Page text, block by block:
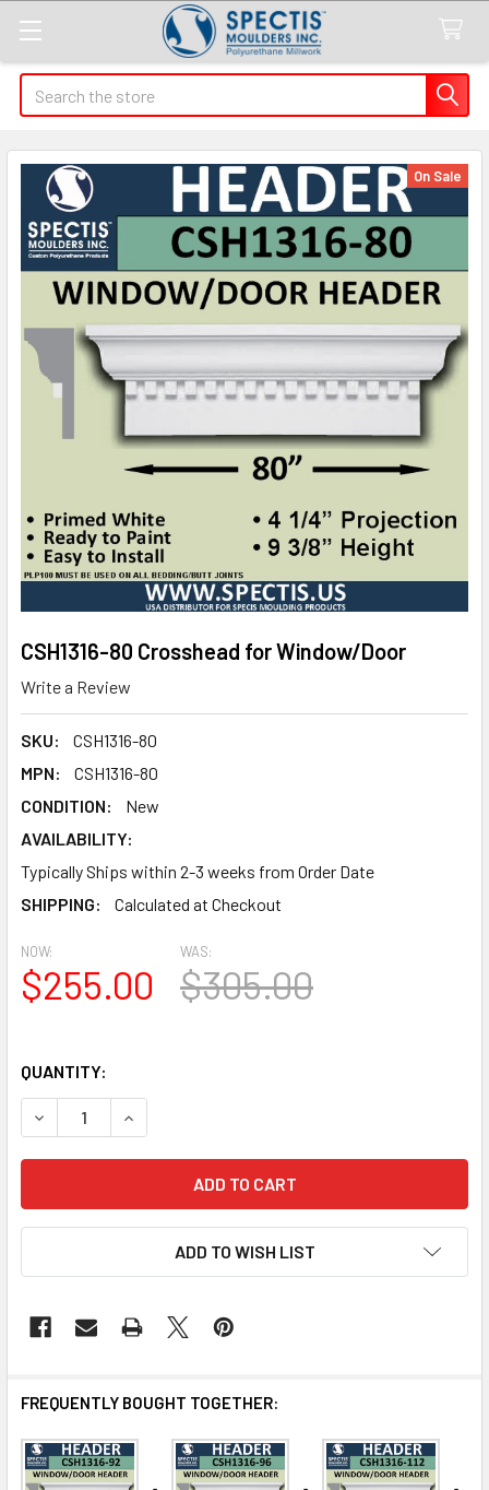
Search
CSH1316-80 Crosshead for Window/Door
Write a Review
SKU:
CSH1316-80
MPN:
CSH1316-80
CONDITION:
New
AVAILABILITY:
Typically Ships within 2-3 weeks from Order Date
SHIPPING:
Calculated at Checkout
On Sale
NOW:
$255.00
WAS:
$305.00
QUANTITY:
DECREASE QUANTITY OF CSH1316-80 CROSSHEAD FOR
INCREASE QUANTITY OF CSH1316-80
ADD TO WISH LIST
FREQUENTLY BOUGHT TOGETHER: